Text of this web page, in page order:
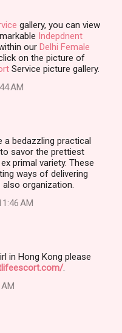
gallery, you can view
Indepdnent
our Delhi Female
on the picture of
Service picture gallery.
AM
a bedazzling practical
savor the prettiest
primal variety. These
ways of delivering
organization.
AM
in Hong Kong please
.